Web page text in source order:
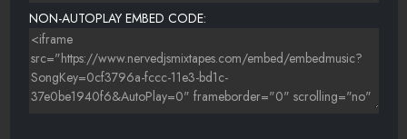
NON-AUTOPLAY EMBED CODE: